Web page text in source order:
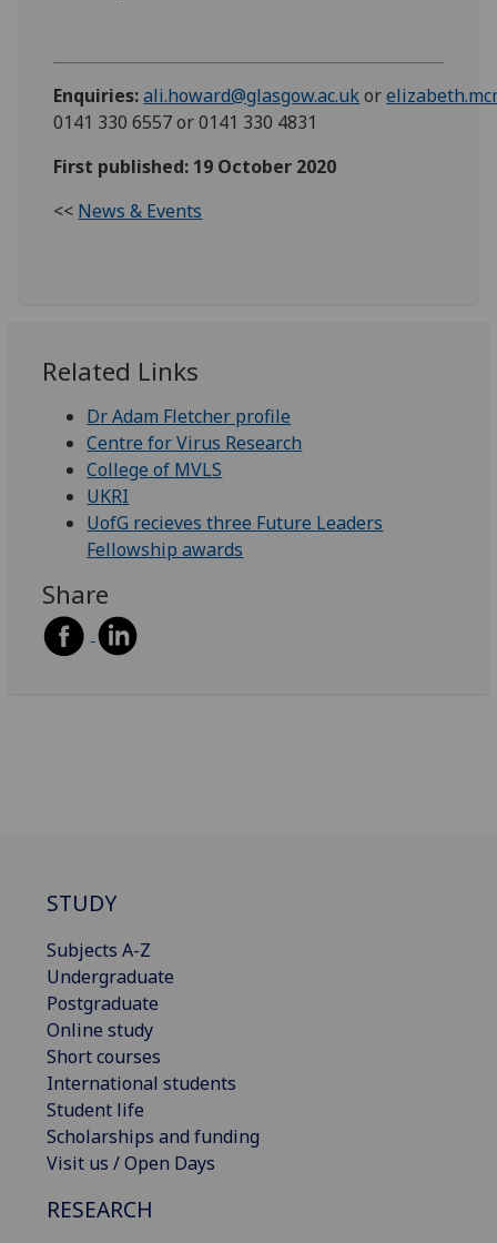
Enquiries:ali.howard@glasgow.ac.ukor
0141 330 6557 or 0141 330 4831
First published: 19 October 2020
<< News & Events
Related Links
Dr Adam Fletcher profile
Centre for Virus Research
College of MVLS
UKRI
UofG recieves three Future Leaders
Fellowship awards
Share
STUDY
Subjects A-Z
Undergraduate
Postgraduate
Online study
Short courses
International students
Student life
Scholarships and funding
Visit us / Open Days
RESEARCH